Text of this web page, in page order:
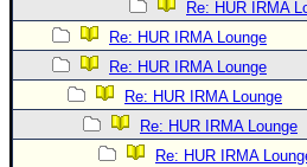
Re: HUR IRMA
Re: HUR IRMA Lounge
Re: HUR IRMA Lounge
Re: HUR IRMA Lounge
Re: HUR IRMA Lounge
Re: HUR IRMA